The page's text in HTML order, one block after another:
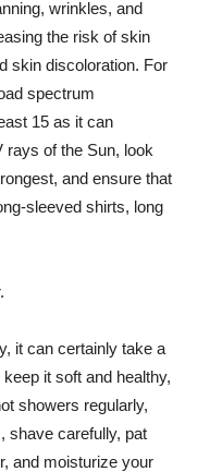
wrinkles, and
the risk of skin
skin discoloration. For
spectrum
15 as it can
rays of the Sun, look
and ensure that
sleeved shirts, long
it can certainly take a
it soft and healthy,
showers regularly,
shave carefully, pat
and moisturize your